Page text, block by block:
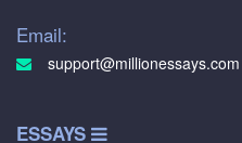
Email:
support@millionessays.com
ESSAYS